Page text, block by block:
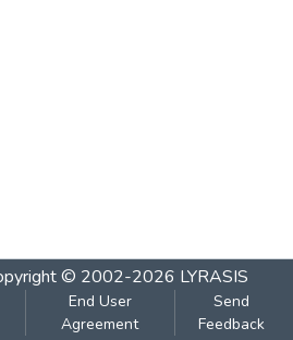
© 2002-2026 LYRASIS
End User
Agreement
Send
Feedback